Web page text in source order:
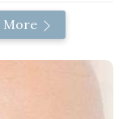
More